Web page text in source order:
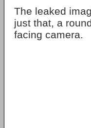
The leaked
just that, a
facing camera.